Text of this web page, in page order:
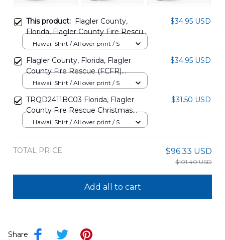
This product: Flagler County,
Florida, Flagler County Fire Rescue
(FCFR) Helicopter - 'Fireflight'
DLMP1311PD02
$34.95 USD
Hawaii Shirt / All over print / S
Flagler County, Florida, Flagler
County Fire Rescue (FCFR)
Helicopter - "Fireflight" Hawaiian
$34.95 USD
Hawaii Shirt / All over print / S
TRQD2411BC03 Florida, Flagler
County Fire Rescue Christmas
Hawaiian Shirt
$31.50 USD
Hawaii Shirt / All over print / S
TOTAL PRICE $96.33 USD
$101.40 USD
Add all to cart
Share